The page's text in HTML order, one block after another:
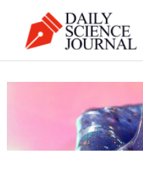
content